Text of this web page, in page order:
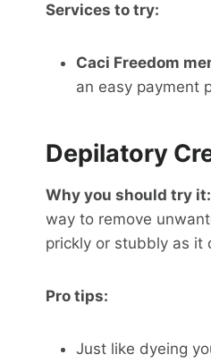
Services to try:
Caci Freedom
an easy payment
Depilatory
Why you should try it:
way to remove
prickly or stubbly as it
Pro tips:
Just like dyeing